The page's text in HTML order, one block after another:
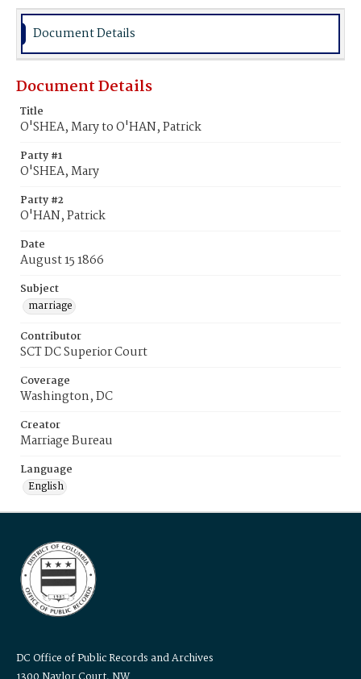
Document Details
Document Details
Title
O'SHEA, Mary to O'HAN, Patrick
Party #1
O'SHEA, Mary
Party #2
O'HAN, Patrick
Date
August 15 1866
Subject
marriage
Contributor
SCT DC Superior Court
Coverage
Washington, DC
Creator
Marriage Bureau
Language
English
DC Office of Public Records and Archives